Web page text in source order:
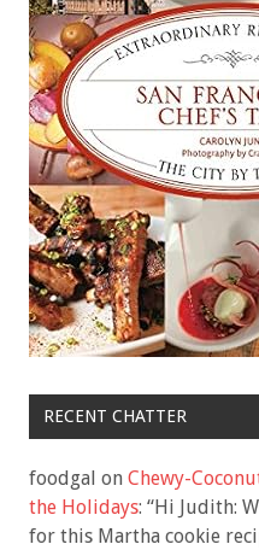
RECENT CHATTER
foodgal on Chewy-
the Holidays: “Hi Judith:
for this Martha cookie